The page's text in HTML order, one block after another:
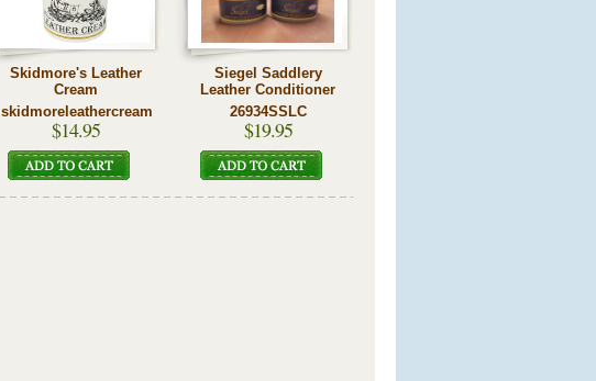
Skidmore's Leather
Cream
skidmoreleathercream
$14.95
Siegel Saddlery
Leather Conditioner
26934SSLC
$19.95